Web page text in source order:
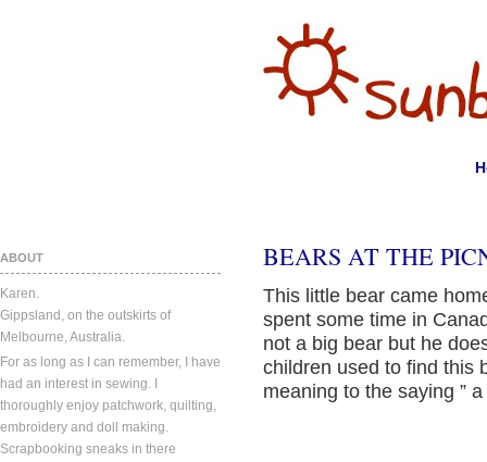
ABOUT
Karen.
Gippsland, on the outskirts of
Melbourne, Australia.
For as long as I can remember, I have
had an interest in sewing. I
thoroughly enjoy patchwork, quilting,
embroidery and doll making.
Scrapbooking sneaks in there
BEARS AT THE
This little bear came
spent some time in
not a big bear but he
children used to find this
meaning to the saying ”